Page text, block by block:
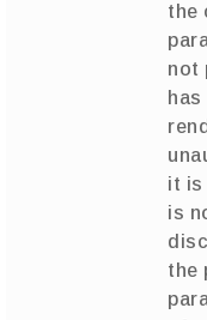
the
not
has
it is
is
the